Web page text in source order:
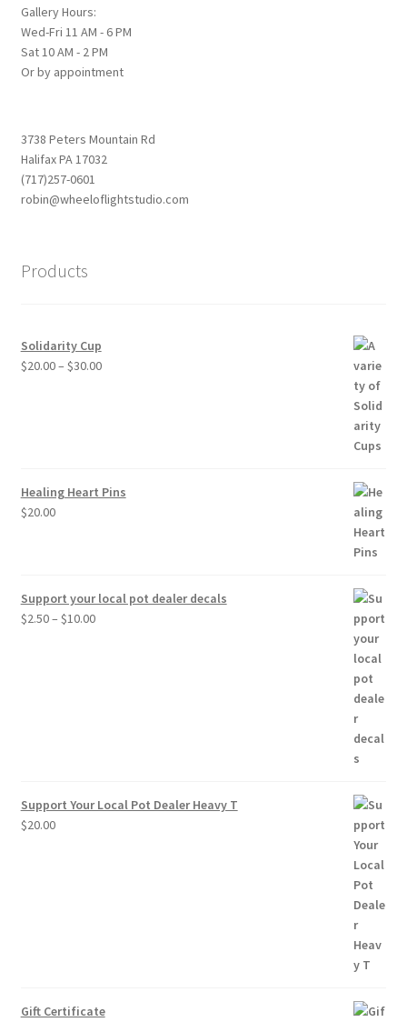
Gallery Hours:
Wed-Fri 11 AM - 6 PM
Sat 10 AM - 2 PM
Or by appointment
3738 Peters Mountain Rd
Halifax PA 17032
(717)257-0601
robin@wheeloflightstudio.com
Products
Solidarity Cup
$20.00– $30.00Price
Healing Heart Pins
$20.00
Support your local pot dealer decals
$2.50– $10.00Price
Support Your Local Pot Dealer Heavy T
$20.00
Gift Certificate